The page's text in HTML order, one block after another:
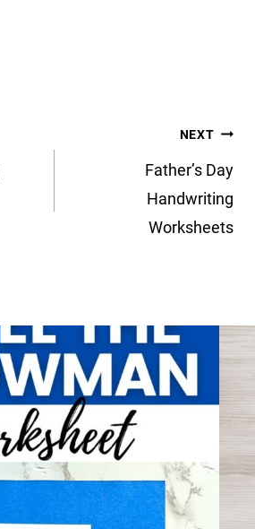
NEXT
Father’s Day
Handwriting
Worksheets